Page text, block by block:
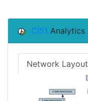
CI51 Analytics
Network Layout